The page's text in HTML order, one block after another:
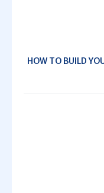
HOW TO BUILD